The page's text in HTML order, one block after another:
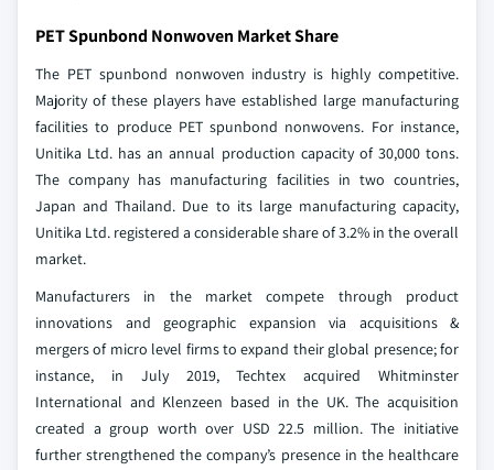
PET Spunbond Nonwoven Market Share
The PET spunbond nonwoven industry is highly competitive.
Majority of these players have established large manufacturing
facilities to produce PET spunbond nonwovens. For instance,
Unitika Ltd. has an annual production capacity of 30,000 tons.
The company has manufacturing facilities in two countries,
Japan and Thailand. Due to its large manufacturing capacity,
Unitika Ltd. registered a considerable share of 3.2% in the overall
market.
Manufacturers in the market compete through product
innovations and geographic expansion via acquisitions &
mergers of micro level firms to expand their global presence; for
instance, in July 2019, Techtex acquired Whitminster
International and Klenzeen based in the UK. The acquisition
created a group worth over USD 22.5 million. The initiative
further strengthened the company’s presence in the healthcare